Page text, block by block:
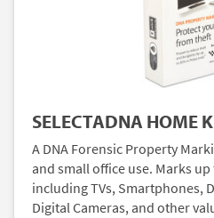
SELECTADNA HOME
A DNA Forensic Property
and small office use. Marks
including TVs, Smartphones,
Digital Cameras, and other